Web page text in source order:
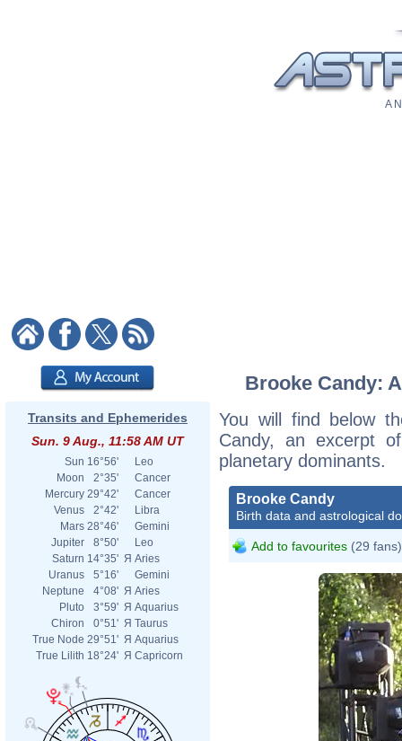
A
Transits and Ephemerides
Sun. 9 Aug., 11:58 AM UT
Sun 16°56'
Leo
Moon
2°35'
Cancer
Mercury 29°42'
Cancer
Venus
2°42'
Libra
Mars 28°46'
Gemini
Jupiter
8°50'
Leo
Saturn 14°35' Я Aries
Uranus
5°16'
Gemini
Neptune
4°08' Я Aries
Pluto
3°59' Я Aquarius
Chiron
0°51' Я Taurus
True Node 29°51' Я Aquarius
True Lilith 18°24' Я Capricorn
Brooke Candy:
You will find below
Candy, an excerpt
planetary dominants.
Brooke Candy
Birth data and astrological
Add to favourites (29 fans)